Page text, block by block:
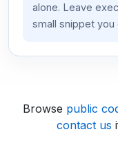
alone. Leave
small snippet you
Browse public
contact us